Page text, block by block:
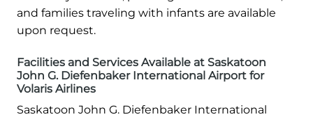
and families traveling with infants are available
upon request.
Facilities and Services Available at Saskatoon
John G. Diefenbaker International Airport for
Volaris Airlines
Saskatoon John G. Diefenbaker International